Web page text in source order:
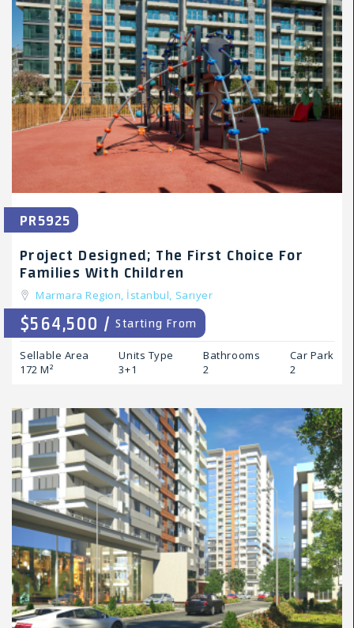
PR5925
Project Designed; The First Choice For
Families With Children
Marmara Region, İstanbul, Sarıyer
$564,500 /Starting From
Sellable Area
172 M²
Units Type
3+1
Bathrooms
2
Car Park
2